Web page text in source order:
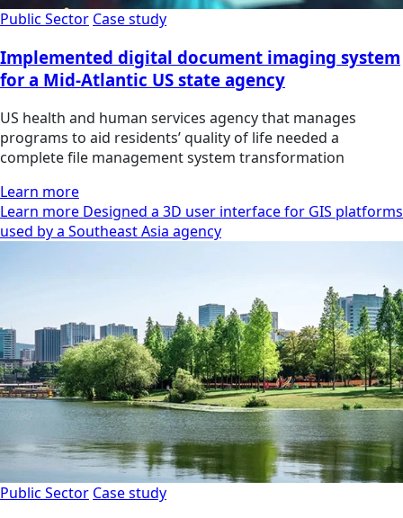
Public Sector Case study
Implemented digital document imaging system
for a Mid-Atlantic US state agency
US health and human services agency that manages
programs to aid residents’ quality of life needed a
complete file management system transformation
Learn more
Learn more Designed a 3D user interface for GIS platforms
used by a Southeast Asia agency
Public Sector Case study